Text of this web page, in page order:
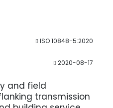
ISO 10848-5:2020
2020-08-17
and field
transmission